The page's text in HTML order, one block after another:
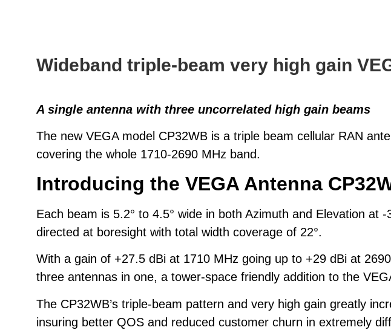
Wideband triple-beam very high gain
A single antenna with three uncorrelated high gain beams
The new VEGA model CP32WB is a triple beam cellular RAN
covering the whole 1710-2690 MHz band.
Introducing the VEGA Antenna
Each beam is 5.2° to 4.5° wide in both Azimuth and Elevation
directed at boresight with total width coverage of 22°.
With a gain of +27.5 dBi at 1710 MHz going up to +29 dBi at
three antennas in one, a tower-space friendly addition to the
The CP32WB’s triple-beam pattern and very high gain greatly
insuring better QOS and reduced customer churn in extremely